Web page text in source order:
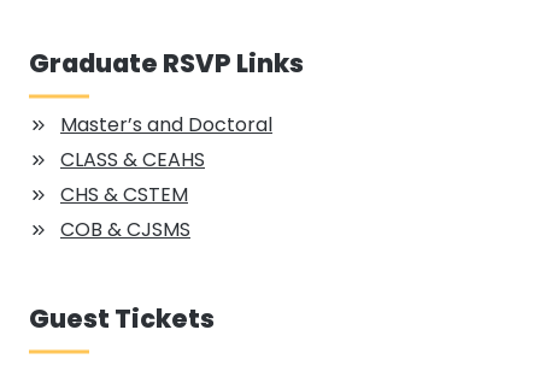
Graduate RSVP Links
Master’s and Doctoral
CLASS & CEAHS
CHS & CSTEM
COB & CJSMS
Guest Tickets